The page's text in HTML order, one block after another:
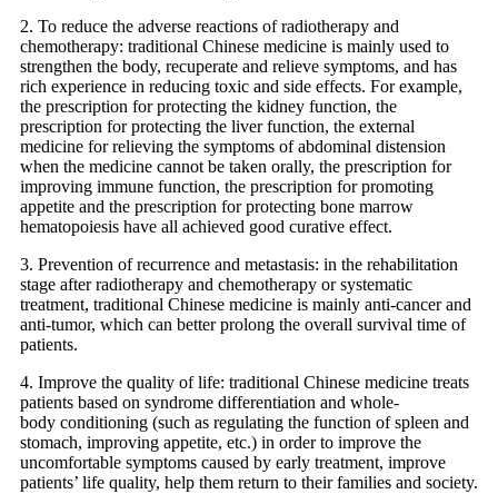
2. To reduce the adverse reactions of radiotherapy and
chemotherapy: traditional Chinese medicine is mainly used to
strengthen the body, recuperate and relieve symptoms, and has
rich experience in reducing toxic and side effects. For example,
the prescription for protecting the kidney function, the
prescription for protecting the liver function, the external
medicine for relieving the symptoms of abdominal distension
when the medicine cannot be taken orally, the prescription for
improving immune function, the prescription for promoting
appetite and the prescription for protecting bone marrow
hematopoiesis have all achieved good curative effect.
3. Prevention of recurrence and metastasis: in the rehabilitation
stage after radiotherapy and chemotherapy or systematic
treatment, traditional Chinese medicine is mainly anti-cancer and
anti-tumor, which can better prolong the overall survival time of
patients.
4. Improve the quality of life: traditional Chinese medicine treats
patients based on syndrome differentiation and whole-
body conditioning (such as regulating the function of spleen and
stomach, improving appetite, etc.) in order to improve the
uncomfortable symptoms caused by early treatment, improve
patients’ life quality, help them return to their families and society.